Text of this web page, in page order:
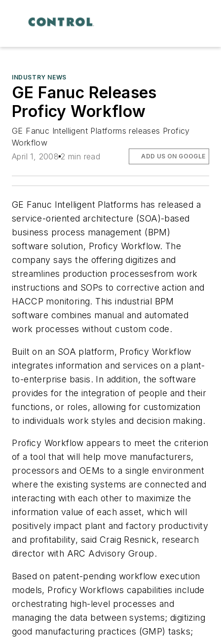
INDUSTRY NEWS
GE Fanuc Releases
Proficy Workflow
GE Fanuc Intelligent Platforms releases Proficy
Workflow
April 1, 2008 2 min read ADD US ON GOOGLE
GE Fanuc Intelligent Platforms has released a
service-oriented architecture (SOA)-based
business process management (BPM)
software solution, Proficy Workflow. The
company says the offering digitizes and
streamlines production processesfrom work
instructions and SOPs to corrective action and
HACCP monitoring. This industrial BPM
software combines manual and automated
work processes without custom code.
Built on an SOA platform, Proficy Workflow
integrates information and services on a plant-
to-enterprise basis. In addition, the software
provides for the integration of people and their
functions, or roles, allowing for customization
to individuals work styles and decision making.
Proficy Workflow appears to meet the criterion
of a tool that will help move manufacturers,
processors and OEMs to a single environment
where the existing systems are connected and
interacting with each other to maximize the
information value of each asset, which will
positively impact plant and factory productivity
and profitability, said Craig Resnick, research
director with ARC Advisory Group.
Based on patent-pending workflow execution
models, Proficy Workflows capabilities include
orchestrating high-level processes and
managing the data between systems; digitizing
good manufacturing practices (GMP) tasks;